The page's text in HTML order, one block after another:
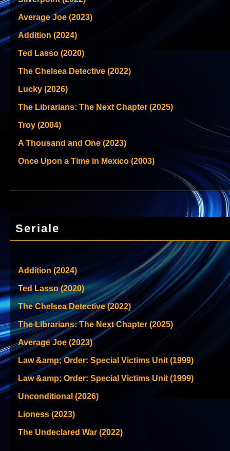
Average Joe (2023)
Addition (2024)
Ted Lasso (2020)
The Chelsea Detective (2022)
Lucky (2026)
The Librarians: The Next Chapter (2025)
Troy (2004)
A Thousand and One (2023)
Once Upon a Time in Mexico (2003)
Seriale
Addition (2024)
Ted Lasso (2020)
The Chelsea Detective (2022)
The Librarians: The Next Chapter (2025)
Average Joe (2023)
Law &amp; Order: Special Victims Unit (1999)
Law &amp; Order: Special Victims Unit (1999)
Unconditional (2026)
Lioness (2023)
The Undeclared War (2022)